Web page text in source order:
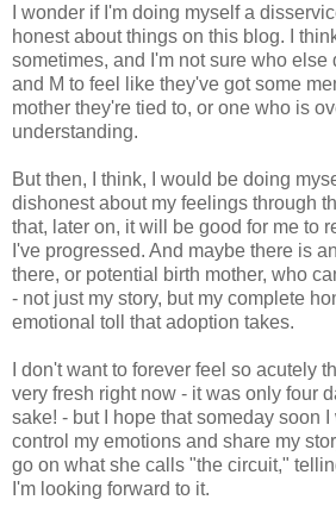
I wonder if I'm doing myself a
honest about things on this blog. I
sometimes, and I'm not sure who else
and M to feel like they've got some
mother they're tied to, or one who is
understanding.
But then, I think, I would be doing
dishonest about my feelings through
that, later on, it will be good for me to
I've progressed. And maybe there is
there, or potential birth mother, who
- not just my story, but my complete
emotional toll that adoption takes.
I don't want to forever feel so acutely
very fresh right now - it was only four
sake! - but I hope that someday soon
control my emotions and share my
go on what she calls "the circuit,"
I'm looking forward to it.